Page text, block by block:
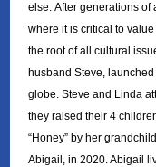
else. After generations of
where it is critical to
the root of all cultural
husband Steve,
globe. Steve and Linda
they raised their 4
“Honey” by her
Abigail, in 2020. Abigail